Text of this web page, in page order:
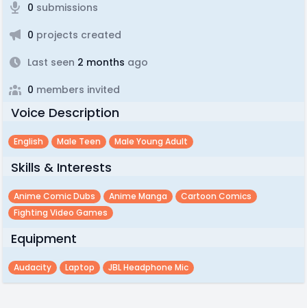
0 submissions
0 projects created
Last seen 2 months ago
0 members invited
Voice Description
English Male Teen Male Young Adult
Skills & Interests
Anime Comic Dubs Anime Manga
Cartoon Comics
Fighting Video Games
Equipment
Audacity Laptop JBL Headphone Mic